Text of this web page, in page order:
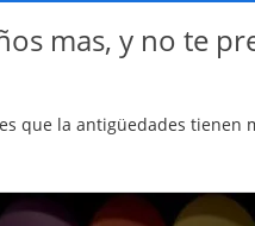
mas, y no te
que la antigüedades tienen